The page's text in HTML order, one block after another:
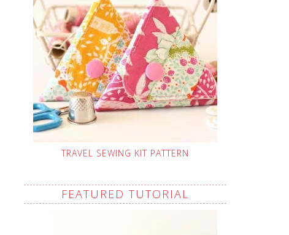
TRAVEL SEWING KIT PATTERN
FEATURED TUTORIAL